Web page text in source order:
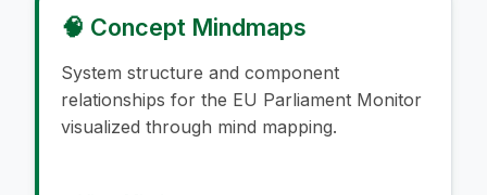
🧠 Concept Mindmaps
System structure and component
relationships for the EU Parliament Monitor
visualized through mind mapping.